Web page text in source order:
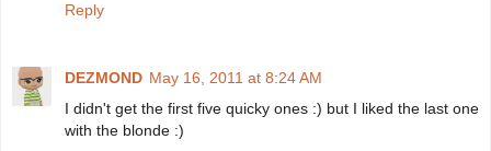
Reply
DEZMOND May 16, 2011 at 8:24 AM
I didn't get the first five quicky ones :) but I liked the last one
with the blonde :)